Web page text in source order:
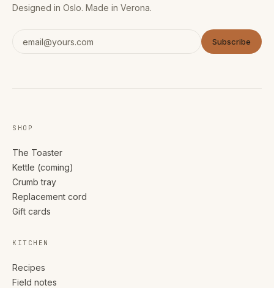
Designed in Oslo. Made in Verona.
Subscribe
SHOP
The Toaster
Kettle (coming)
Crumb tray
Replacement cord
Gift cards
KITCHEN
Recipes
Field notes